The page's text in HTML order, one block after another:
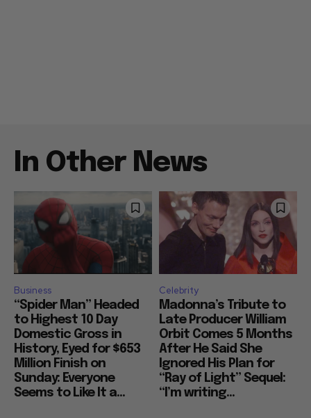
In Other News
Business
“Spider Man” Headed
to Highest 10 Day
Domestic Gross in
History, Eyed for $653
Million Finish on
Sunday: Everyone
Seems to Like It a...
Celebrity
Madonna’s Tribute to
Late Producer William
Orbit Comes 5 Months
After He Said She
Ignored His Plan for
“Ray of Light” Sequel:
“I’m writing...